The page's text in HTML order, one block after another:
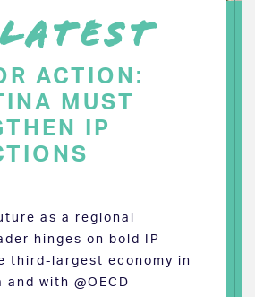
ACTION:
MUST
IP
as a regional
hinges on bold IP
third-largest economy in
with @OECD